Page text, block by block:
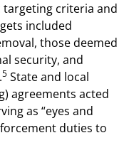
criteria and
included
those deemed
security, and
5 State and local
agreements acted
as “eyes and
duties to